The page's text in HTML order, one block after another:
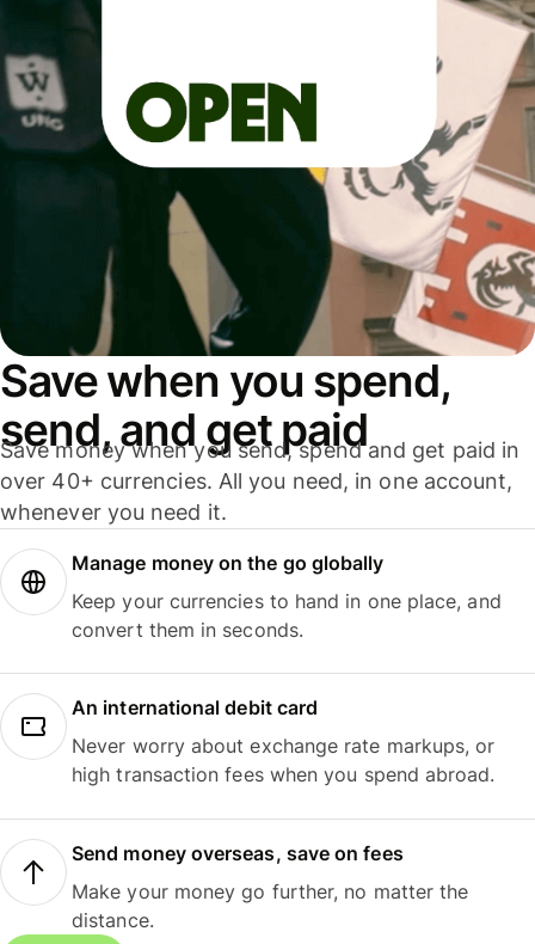
Save when you spend,
send, and get paid
Save money when you send, spend and get paid in
over 40+ currencies. All you need, in one account,
whenever you need it.
Manage money on the go globally
Keep your currencies to hand in one place, and
convert them in seconds.
An international debit card
Never worry about exchange rate markups, or
high transaction fees when you spend abroad.
Send money overseas, save on fees
Make your money go further, no matter the
distance.